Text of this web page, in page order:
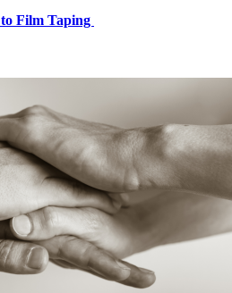
to Film Taping